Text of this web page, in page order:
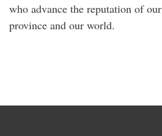
who advance the reputation of
province and our world.